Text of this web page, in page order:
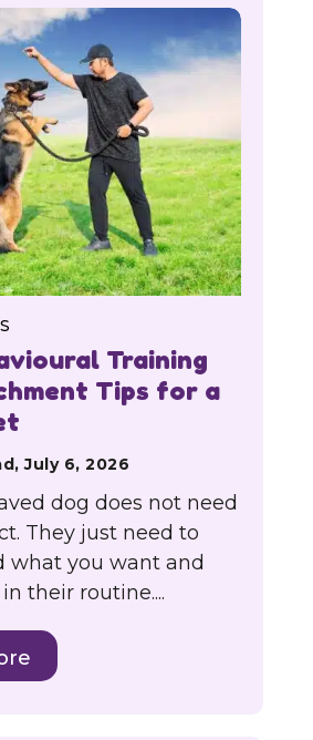
Training
Tips for a
July 6, 2026
dog does not need
They just need to
what you want and
their routine....